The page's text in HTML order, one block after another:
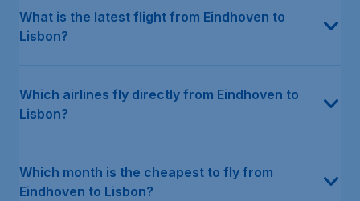
What is the latest flight from Eindhoven to
Lisbon?
Which airlines fly directly from Eindhoven to
Lisbon?
Which month is the cheapest to fly from
Eindhoven to Lisbon?